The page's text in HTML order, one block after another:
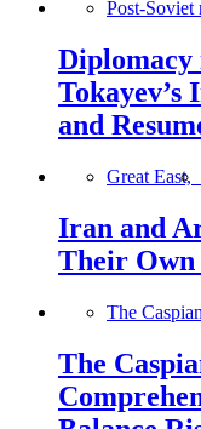
Post-Soviet
Diplomacy
and
Great East,
Iran and
Their Own
The
The